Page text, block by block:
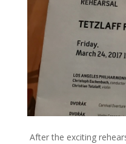
After the exciting